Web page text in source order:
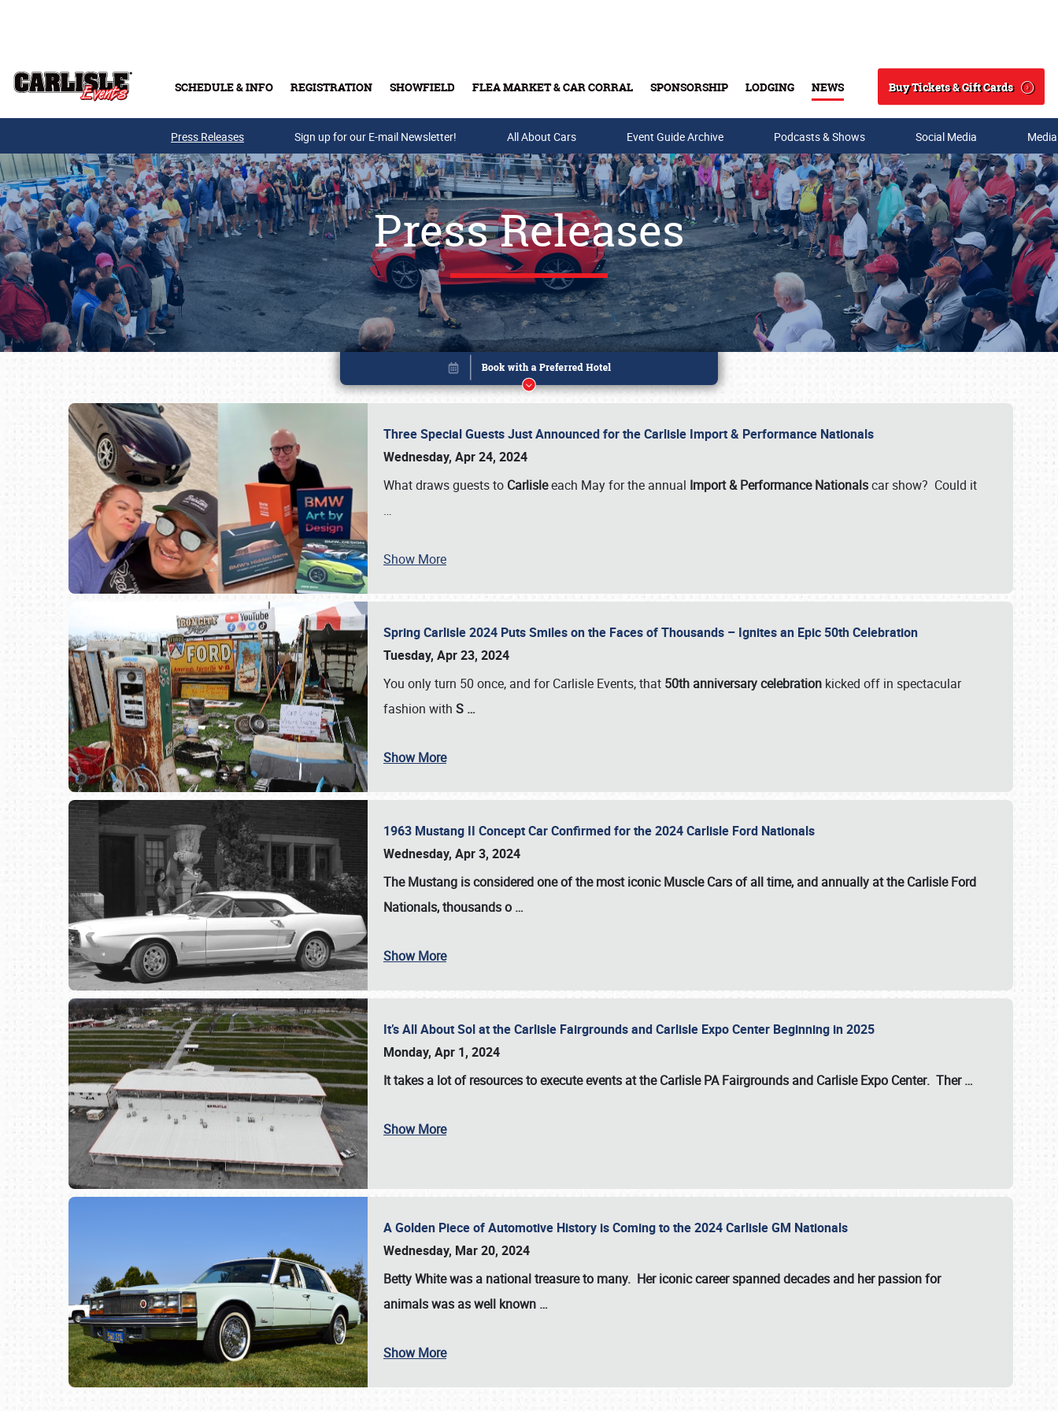
SCHEDULE & INFO REGISTRATION SHOWFIELD FLEA MARKET & CAR CORRAL SPONSORSHIP LODGING NEWS
Search
Buy Tickets & Gift Cards
Buy Tickets & Gift Cards
SCHEDULE & INFO
Press Releases Sign up for our E-mail Newsletter! All About Cars Event Guide Archive Podcasts & Shows Social Media
Press Releases
Three Special Guests Just Announced for the Carlisle Import & Performance Nationals
Wednesday, Apr 24, 2024
What draws guests to Carlisleeach May for the annual Import & Performance Nationalscar show? Could it
…
Show More
Spring Carlisle 2024 Puts Smiles on the Faces of Thousands – Ignites an Epic 50th Celebration
Tuesday, Apr 23, 2024
You only turn 50 once, and for Carlisle Events, that 50th anniversary celebration kicked off in spectacular
fashion with S …
Show More
1963 Mustang II Concept Car Confirmed for the 2024 Carlisle Ford Nationals
Wednesday, Apr 3, 2024
The Mustang is considered one of the most iconic Muscle Cars of all time, and annually at theCarlisle Ford
Nationals, thousands o …
Show More
It’s All About Sol at the Carlisle Fairgrounds and Carlisle Expo Center Beginning in 2025
Monday, Apr 1, 2024
It takes a lot of resources to execute events at theCarlisle PA Fairgrounds and Carlisle Expo Center. Ther…
Show More
A Golden Piece of Automotive History is Coming to the 2024 Carlisle GM Nationals
Wednesday, Mar 20, 2024
Betty Whitewas a national treasure to many. Her iconic career spanned decades and her passion for
animals was as well known …
Show More
Book online or call (800) 216-1876